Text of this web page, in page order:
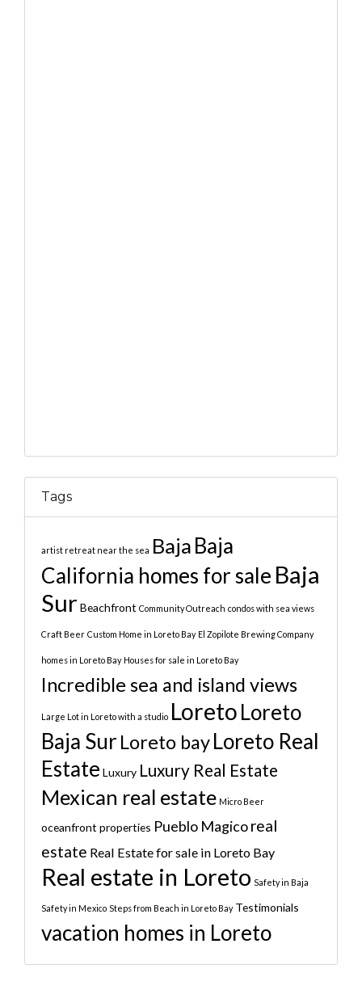
Tags
artist retreat near the sea Baja Baja
California homes for sale Baja
Sur Beachfront Community Outreach condos with sea views
Craft Beer Custom Home in Loreto Bay El Zopilote Brewing Company
homes in Loreto Bay Houses for sale in Loreto Bay
Incredible sea and island views
Large Lot in Loreto with a studio LoretoLoreto
Baja Sur Loreto bayLoreto Real
Estate Luxury Luxury Real Estate
Mexican real estate Micro Beer
oceanfront properties Pueblo Magicoreal
estate Real Estate for sale in Loreto Bay
Real estate in Loreto Safety in Baja
Safety in Mexico Steps from Beach in Loreto Bay Testimonials
vacation homes in Loreto